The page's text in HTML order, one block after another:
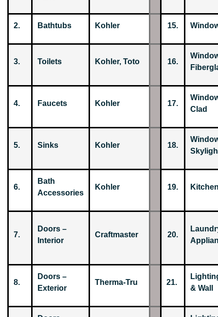
2. Bathtubs Kohler 15.
3. Toilets Kohler, Toto 16.
4. Faucets Kohler 17.
Clad
5. Sinks Kohler 18.
6.
Bath
Accessories
Kohler 19.
7.
Doors –
Interior
Craftmaster 20.
8.
Doors –
Exterior
Therma-Tru 21.
& Wall